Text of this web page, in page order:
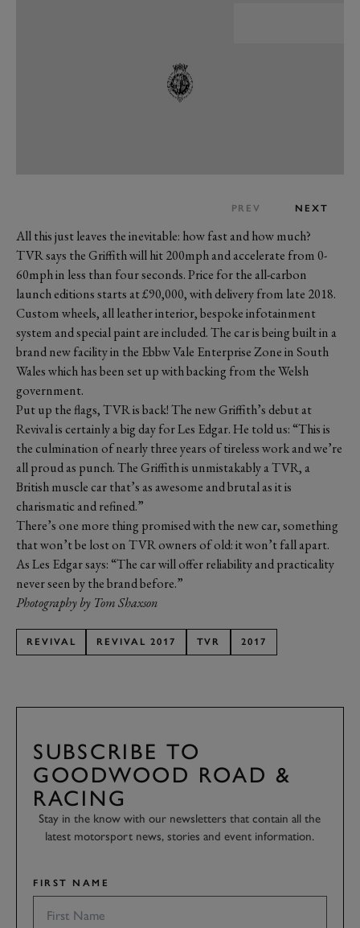
PREV NEXT
All this just leaves the inevitable: how fast and how much?
TVR says the Griffith will hit 200mph and accelerate from 0-
60mph in less than four seconds. Price for the all-carbon
launch editions starts at £90,000, with delivery from late 2018.
Custom wheels, all leather interior, bespoke infotainment
system and special paint are included. The car is being built in a
brand new facility in the Ebbw Vale Enterprise Zone in South
Wales which has been set up with backing from the Welsh
government.
Put up the flags, TVR is back! The new Griffith’s debut at
Revival is certainly a big day for Les Edgar. He told us: “This is
the culmination of nearly three years of tireless work and we’re
all proud as punch. The Griffith is unmistakably a TVR, a
British muscle car that’s as awesome and brutal as it is
charismatic and refined.”
There’s one more thing promised with the new car, something
that won’t be lost on TVR owners of old: it won’t fall apart.
As Les Edgar says: “The car will offer reliability and practicality
never seen by the brand before.”
Photography by Tom Shaxson
REVIVAL REVIVAL 2017 TVR 2017
SUBSCRIBE TO
GOODWOOD ROAD &
RACING
Stay in the know with our newsletters that contain all the
latest motorsport news, stories and event information.
FIRST NAME